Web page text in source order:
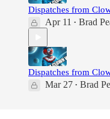
Dispatches from
Apr 11 • Brad
Dispatches from
Mar 27 • Brad